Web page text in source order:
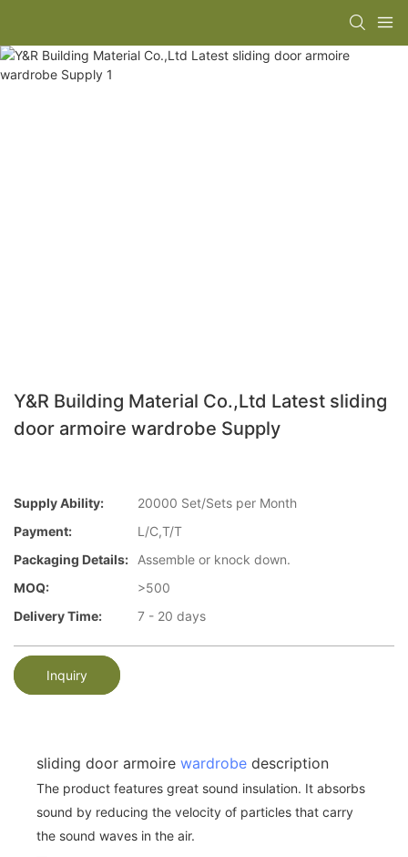
Y&R Building Material Co.,Ltd Latest sliding
door armoire wardrobe Supply
Supply Ability:
20000 Set/Sets per Month
Payment:
L/C,T/T
Packaging Details:
Assemble or knock down.
MOQ:
>500
Delivery Time:
7 - 20 days
Inquiry
sliding door armoire wardrobe description
The product features great sound insulation. It absorbs
sound by reducing the velocity of particles that carry
the sound waves in the air.